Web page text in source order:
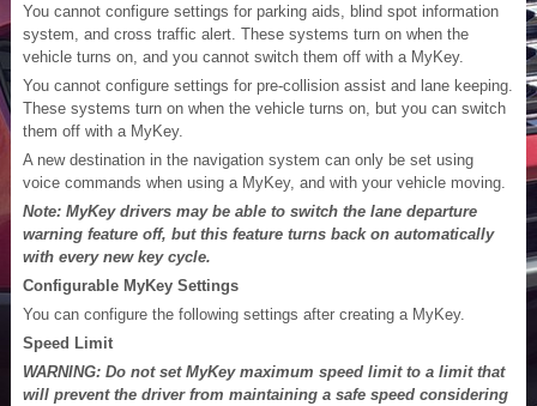
You cannot configure settings for parking aids, blind spot information
system, and cross traffic alert. These systems turn on when the
vehicle turns on, and you cannot switch them off with a MyKey.
You cannot configure settings for pre-collision assist and lane keeping.
These systems turn on when the vehicle turns on, but you can switch
them off with a MyKey.
A new destination in the navigation system can only be set using
voice commands when using a MyKey, and with your vehicle moving.
Note: MyKey drivers may be able to switch the lane departure
warning feature off, but this feature turns back on automatically
with every new key cycle.
Configurable MyKey Settings
You can configure the following settings after creating a MyKey.
Speed Limit
WARNING: Do not set MyKey maximum speed limit to a limit that
will prevent the driver from maintaining a safe speed considering